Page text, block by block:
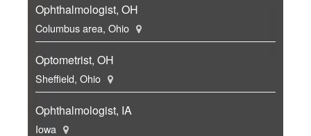
Ophthalmologist, OH
Columbus area, Ohio
Optometrist, OH
Sheffield, Ohio
Ophthalmologist, IA
Iowa